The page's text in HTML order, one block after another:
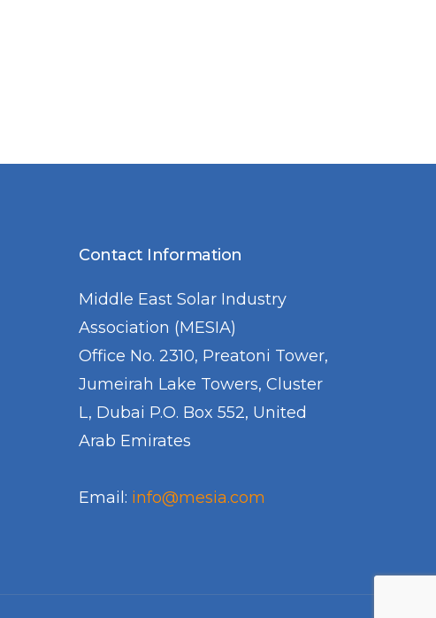
Contact Information
Middle East Solar Industry
Association (MESIA)
Office No. 2310, Preatoni Tower,
Jumeirah Lake Towers, Cluster
L, Dubai P.O. Box 552, United
Arab Emirates
Email: info@mesia.com